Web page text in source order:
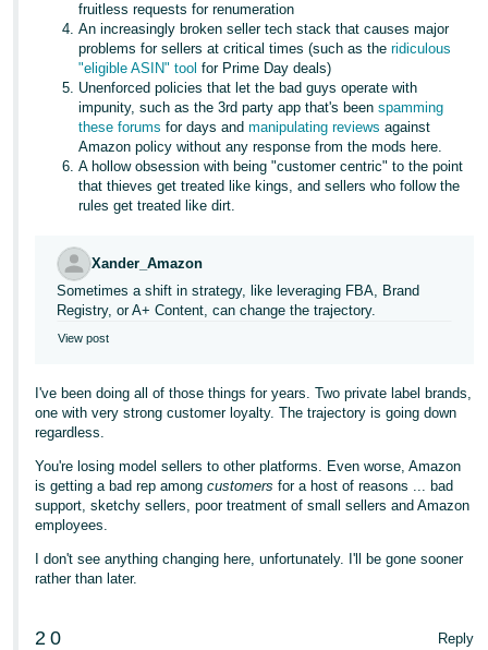
fruitless requests for renumeration
An increasingly broken seller tech stack that causes major
problems for sellers at critical times (such as theridiculous
"eligible ASIN" tool for Prime Day deals)
Unenforced policies that let the bad guys operate with
impunity, such as the 3rd party app that's beenspamming
these forums for days andmanipulating reviews against
Amazon policy without any response from the mods here.
A hollow obsession with being "customer centric" to the point
that thieves get treated like kings, and sellers who follow the
rules get treated like dirt.
Xander_Amazon
Sometimes a shift in strategy, like leveraging FBA, Brand
Registry, or A+ Content, can change the trajectory.
View post
I've been doing all of those things for years. Two private label brands,
one with very strong customer loyalty. The trajectory is going down
regardless.
You're losing model sellers to other platforms. Even worse, Amazon
is getting a bad rep amongcustomersfor a host of reasons ... bad
support, sketchy sellers, poor treatment of small sellers and Amazon
employees.
I don't see anything changing here, unfortunately. I'll be gone sooner
rather than later.
2 0 Reply